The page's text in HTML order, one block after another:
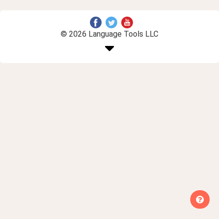
© 2026 Language Tools LLC